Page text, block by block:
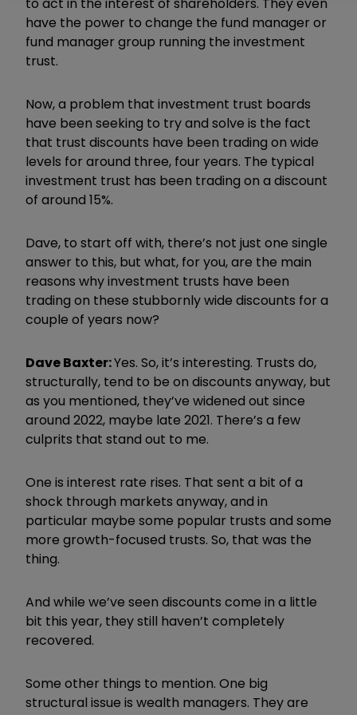
have the power to change the fund manager or
fund manager group running the investment
trust.
Now, a problem that investment trust boards
have been seeking to try and solve is the fact
that trust discounts have been trading on wide
levels for around three, four years. The typical
investment trust has been trading on a discount
of around 15%.
Dave, to start off with, there’s not just one single
answer to this, but what, for you, are the main
reasons why investment trusts have been
trading on these stubbornly wide discounts for a
couple of years now?
Dave Baxter:Yes. So, it’s interesting. Trusts do,
structurally, tend to be on discounts anyway, but
as you mentioned, they’ve widened out since
around 2022, maybe late 2021. There’s a few
culprits that stand out to me.
One is interest rate rises. That sent a bit of a
shock through markets anyway, and in
particular maybe some popular trusts and some
more growth-focused trusts. So, that was the
thing.
And while we’ve seen discounts come in a little
bit this year, they still haven’t completely
recovered.
Some other things to mention. One big
structural issue is wealth managers. They are